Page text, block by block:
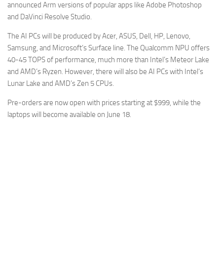
announced Arm versions of popular apps like Adobe Photoshop
and DaVinci Resolve Studio.
The AI PCs will be produced by Acer, ASUS, Dell, HP, Lenovo,
Samsung, and Microsoft’s Surface line. The Qualcomm NPU offers
40-45 TOPS of performance, much more than Intel’s Meteor Lake
and AMD’s Ryzen. However, there will also be AI PCs with Intel’s
Lunar Lake and AMD’s Zen 5 CPUs.
Pre-orders are now open with prices starting at $999, while the
laptops will become available on June 18.